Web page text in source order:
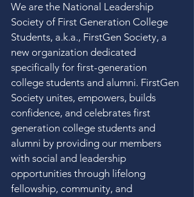
We are the National Leadership
Society of First Generation College
Students, a.k.a., FirstGen Society, a
new organization dedicated
specifically for first-generation
college students and alumni. FirstGen
Society unites, empowers, builds
confidence, and celebrates first
generation college students and
alumni by providing our members
with social and leadership
opportunities through lifelong
fellowship, community, and